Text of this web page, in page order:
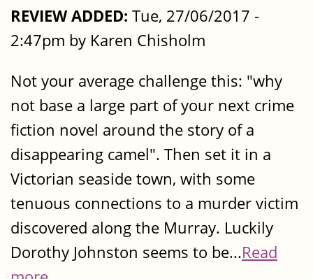
REVIEW ADDED: Tue, 27/06/2017 -
2:47pm by Karen Chisholm
Not your average challenge this: "why
not base a large part of your next crime
fiction novel around the story of a
disappearing camel". Then set it in a
Victorian seaside town, with some
tenuous connections to a murder victim
discovered along the Murray. Luckily
Dorothy Johnston seems to be...Read